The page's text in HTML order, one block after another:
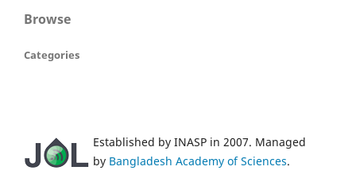
Browse
Categories
Established by INASP in 2007. Managed
by Bangladesh Academy of Sciences.